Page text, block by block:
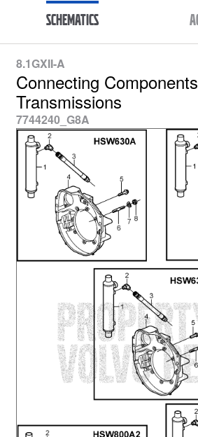
Schematics
8.1GXII-A
Connecting
Transmissions
7744240_G8A